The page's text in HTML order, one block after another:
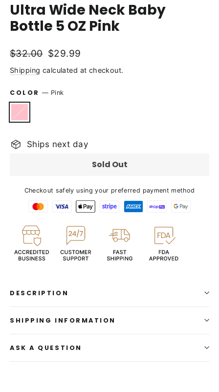
Ultra Wide Neck Baby
Bottle 5 OZ Pink
Regular
price
$32.00 Sale
price
$29.99
Shipping calculated at checkout.
COLOR— Pink
Ships next day
Sold Out
Checkout safely using your preferred payment method
DESCRIPTION
SHIPPING INFORMATION
ASK A QUESTION